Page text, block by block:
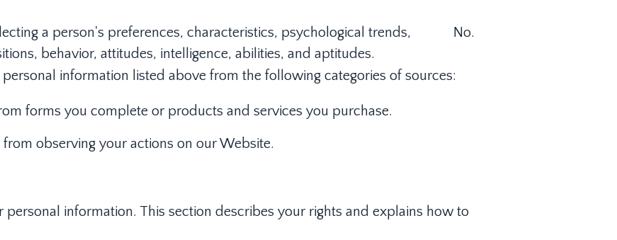
a person's preferences, characteristics, psychological trends,
behavior, attitudes, intelligence, abilities, and aptitudes.
No.
information listed above from the following categories of sources:
forms you complete or products and services you purchase.
observing your actions on our Website.
personal information. This section describes your rights and explains how to